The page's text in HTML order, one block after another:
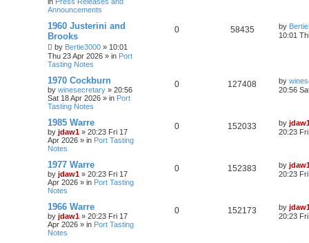
Announcements
1960 Justerini and
Brooks
by Bertie3000 » 10:01
Thu 23 Apr 2026 » in Port
Tasting Notes
0 58435 by
10:01
1970 Cockburn
by winesecretary » 20:56
Sat 18 Apr 2026 » in Port
Tasting Notes
0 127408 by
20:56
1985 Warre
by jdaw1 » 20:23 Fri 17
Apr 2026 » in Port Tasting
Notes
0 152033 by
20:23
1977 Warre
by jdaw1 » 20:23 Fri 17
Apr 2026 » in Port Tasting
Notes
0 152383 by
20:23
1966 Warre
by jdaw1 » 20:23 Fri 17
Apr 2026 » in Port Tasting
Notes
0 152173 by
20:23